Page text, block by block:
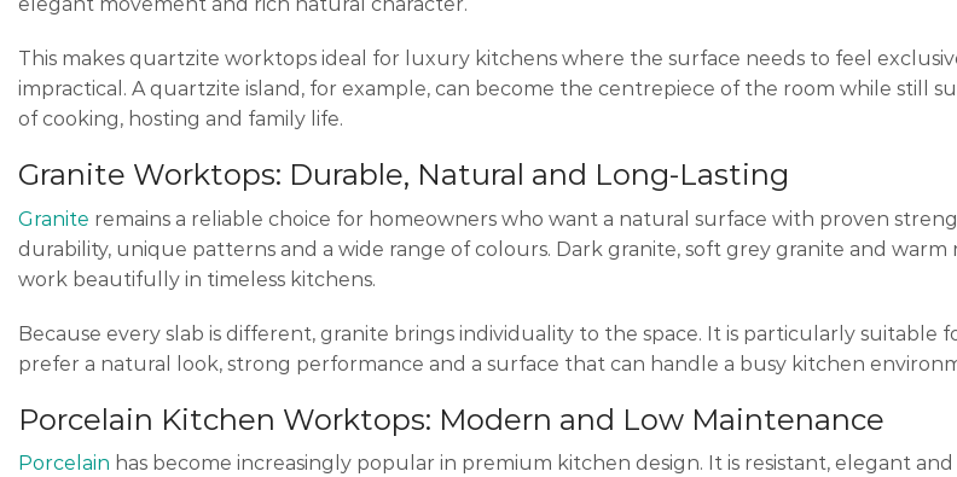
This makes quartzite worktops ideal for luxury kitchens where the surface needs to feel
impractical. A quartzite island, for example, can become the centrepiece of the room while still
of cooking, hosting and family life.
Granite Worktops: Durable, Natural and Long-Lasting
Granite remains a reliable choice for homeowners who want a natural surface with proven
durability, unique patterns and a wide range of colours. Dark granite, soft grey granite and warm
work beautifully in timeless kitchens.
Because every slab is different, granite brings individuality to the space. It is particularly suitable
prefer a natural look, strong performance and a surface that can handle a busy kitchen
Porcelain Kitchen Worktops: Modern and Low Maintenance
Porcelain has become increasingly popular in premium kitchen design. It is resistant, elegant and